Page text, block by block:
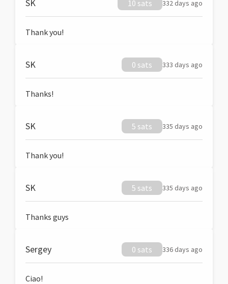
SK 10 sats 332 days ago
Thank you!
SK 0 sats 333 days ago
Thanks!
SK 5 sats 335 days ago
Thank you!
SK 5 sats 335 days ago
Thanks guys
Sergey 0 sats 336 days ago
Ciao!